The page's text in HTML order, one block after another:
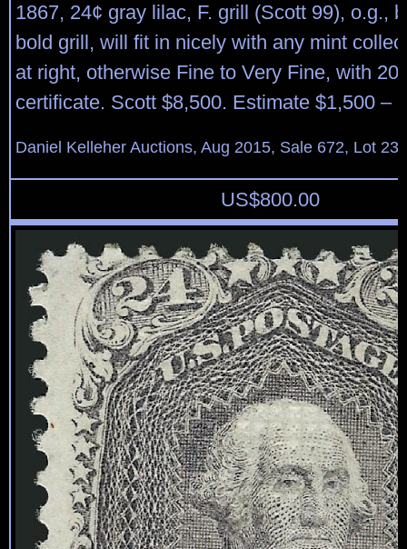
1867, 24¢ gray lilac, F. grill (Scott 99), o.g.,
bold grill, will fit in nicely with any mint
at right, otherwise Fine to Very Fine, with
certificate. Scott $8,500. Estimate $1,500 –
Daniel Kelleher Auctions, Aug 2015, Sale 672, Lot
US$800.00